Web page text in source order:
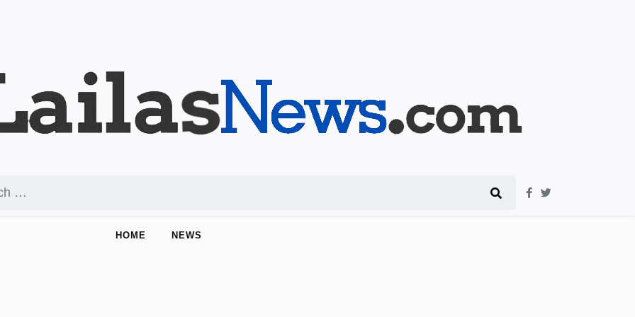
HOME NEWS